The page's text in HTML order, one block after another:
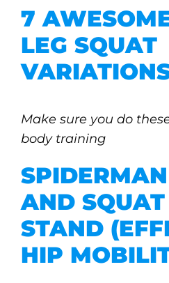
7
LEG SQUAT
Make sure you do
body training
AND
STAND
HIP